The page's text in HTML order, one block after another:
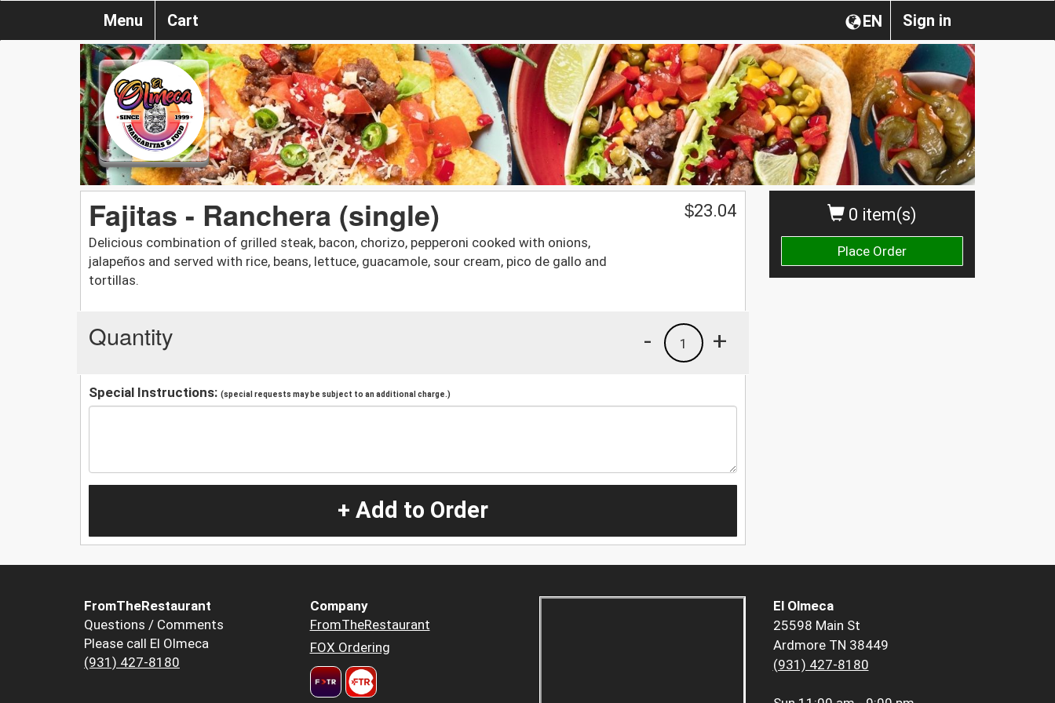
Sign in
EN
Menu Cart
0 item(s)
Place Order
Fajitas - Ranchera (single)
Delicious combination of grilled steak, bacon, chorizo, pepperoni cooked with onions,
jalapeños and served with rice, beans, lettuce, guacamole, sour cream, pico de gallo and
tortillas.
$23.04
Quantity +
1
-
Special Instructions: (special requests may be subject to an additional charge.)
+ Add to Order
FromTheRestaurant
Questions / Comments
Please call El Olmeca
(931) 427-8180
Company
FromTheRestaurant
FOX Ordering
El Olmeca
25598 Main St
Ardmore TN 38449
(931) 427-8180